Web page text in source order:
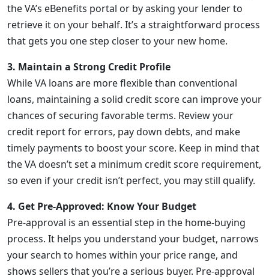
the VA’s eBenefits portal or by asking your lender to
retrieve it on your behalf. It’s a straightforward process
that gets you one step closer to your new home.
3. Maintain a Strong Credit Profile
While VA loans are more flexible than conventional
loans, maintaining a solid credit score can improve your
chances of securing favorable terms. Review your
credit report for errors, pay down debts, and make
timely payments to boost your score. Keep in mind that
the VA doesn’t set a minimum credit score requirement,
so even if your credit isn’t perfect, you may still qualify.
4. Get Pre-Approved: Know Your Budget
Pre-approval is an essential step in the home-buying
process. It helps you understand your budget, narrows
your search to homes within your price range, and
shows sellers that you’re a serious buyer. Pre-approval